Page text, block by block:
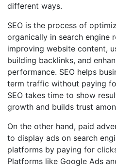
different ways.
SEO is the process of
organically in search engine
improving website content,
building backlinks, and
performance. SEO helps
term traffic without paying
SEO takes time to show
growth and builds trust
On the other hand, paid
to display ads on search
platforms by paying for
Platforms like Google Ads